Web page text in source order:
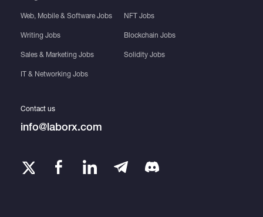
Web, Mobile & Software Jobs
Writing Jobs
Sales & Marketing Jobs
IT & Networking Jobs
NFT Jobs
Blockchain Jobs
Solidity Jobs
Contact us
info@laborx.com